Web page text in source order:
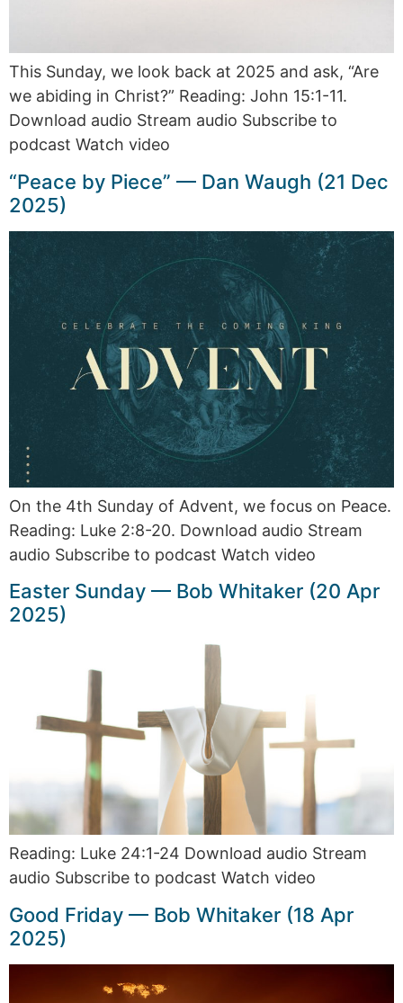
This Sunday, we look back at 2025 and ask, “Are
we abiding in Christ?” Reading: John 15:1-11.
Download audio Stream audio Subscribe to
podcast Watch video
“Peace by Piece” — Dan Waugh (21 Dec
2025)
On the 4th Sunday of Advent, we focus on Peace.
Reading: Luke 2:8-20. Download audio Stream
audio Subscribe to podcast Watch video
Easter Sunday — Bob Whitaker (20 Apr
2025)
Reading: Luke 24:1-24 Download audio Stream
audio Subscribe to podcast Watch video
Good Friday — Bob Whitaker (18 Apr
2025)